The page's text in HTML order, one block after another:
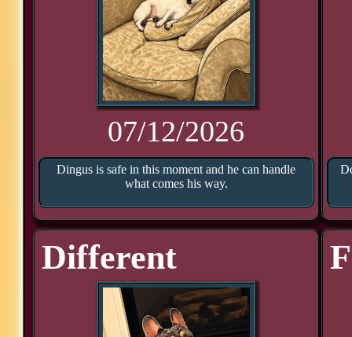
07/12/2026
Dingus is safe in this moment and he can handle
what comes his way.
Different